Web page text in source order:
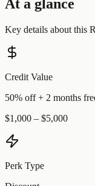
At a glance
Key details about this
Credit Value
50% off + 2 months
$1,000 – $5,000
Perk Type